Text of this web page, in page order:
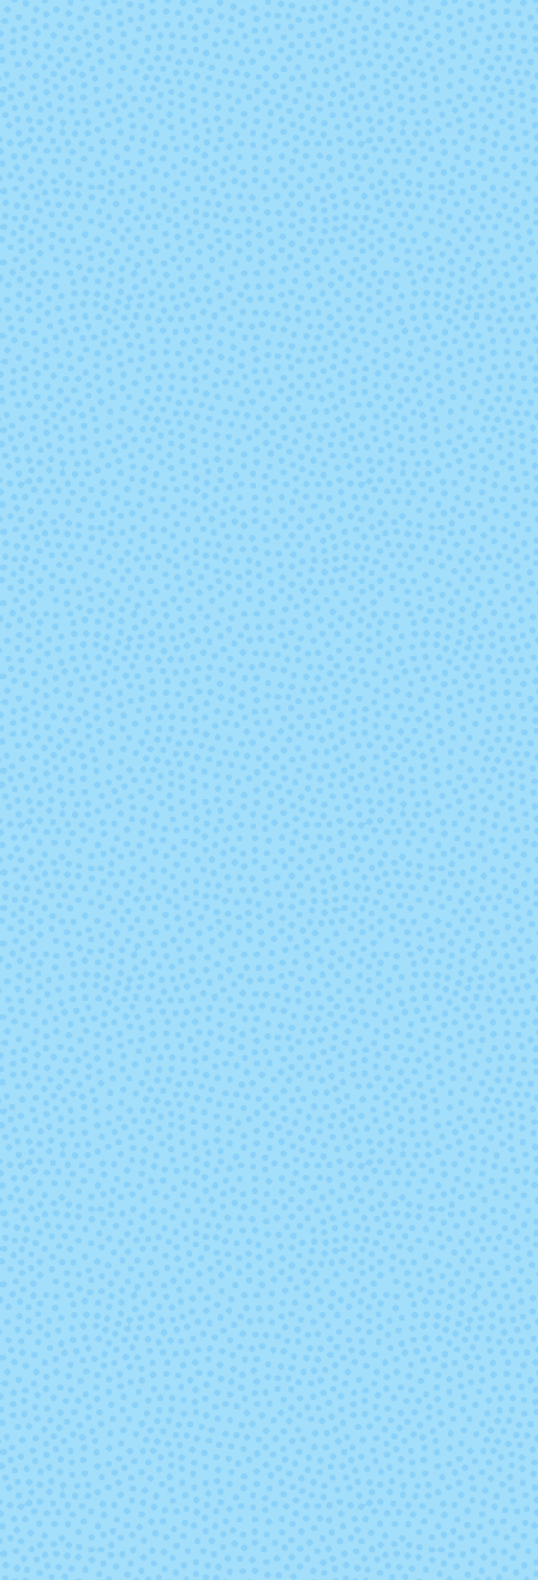
VAA Valentina
Whole Grain Winter